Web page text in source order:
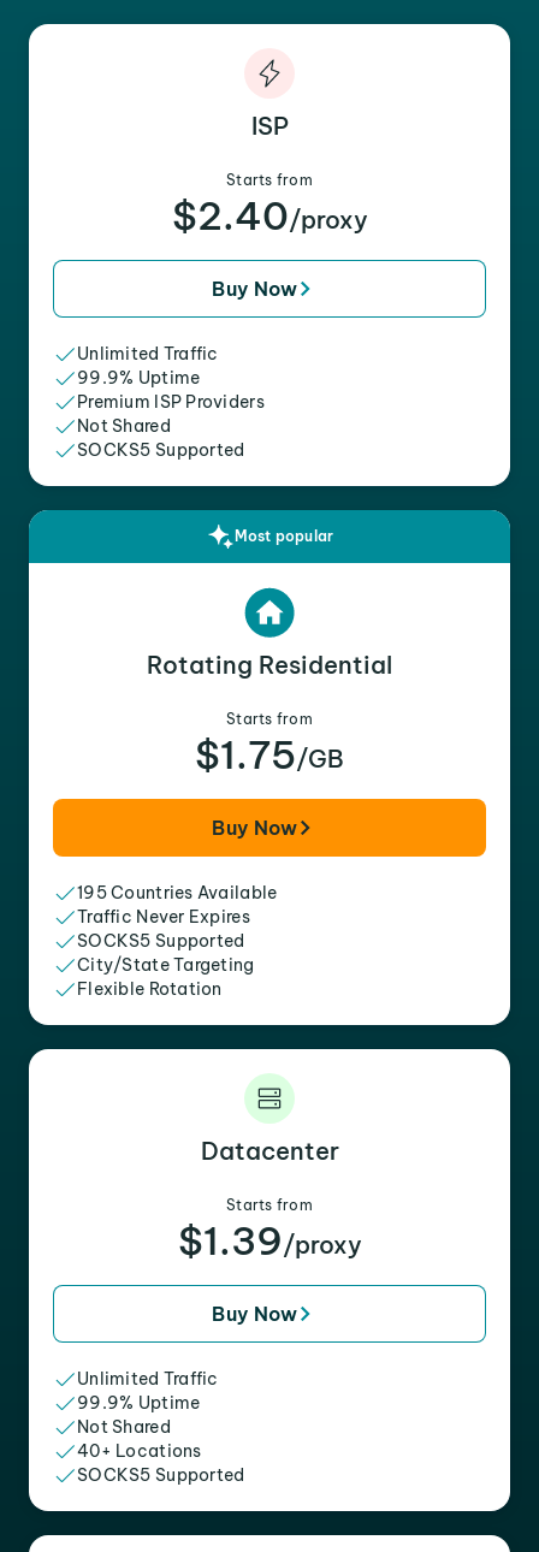
ISP
Starts from
$2.40/proxy
Buy Now
Unlimited Traffic
99.9% Uptime
Premium ISP Providers
Not Shared
SOCKS5 Supported
Most popular
Rotating Residential
Starts from
$1.75/GB
Buy Now
195 Countries Available
Traffic Never Expires
SOCKS5 Supported
City/State Targeting
Flexible Rotation
Datacenter
Starts from
$1.39/proxy
Buy Now
Unlimited Traffic
99.9% Uptime
Not Shared
40+ Locations
SOCKS5 Supported